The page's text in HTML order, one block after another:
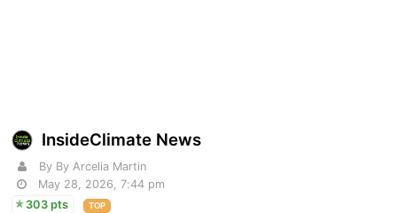
InsideClimate News
By By Arcelia Martin
May 28, 2026, 7:44 pm
303 pts
TOP